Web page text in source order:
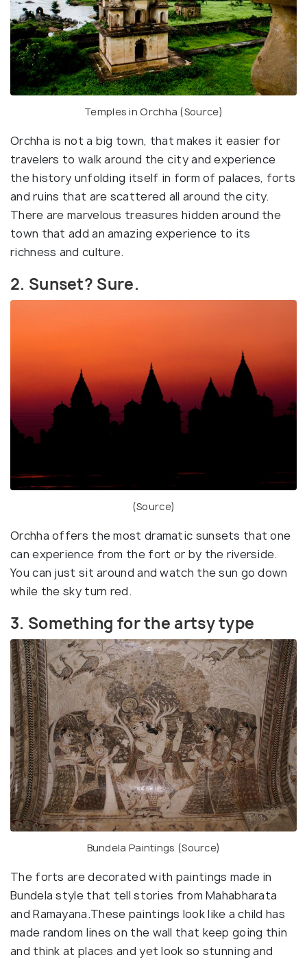
Temples in Orchha (Source)
Orchha is not a big town, that makes it easier for
travelers to walk around the city and experience
the history unfolding itself in form of palaces, forts
and ruins that are scattered all around the city.
There are marvelous treasures hidden around the
town that add an amazing experience to its
richness and culture.
2. Sunset? Sure.
(Source)
Orchha offers the most dramatic sunsets that one
can experience from the fort or by the riverside.
You can just sit around and watch the sun go down
while the sky turn red.
3. Something for the artsy type
Bundela Paintings (Source)
The forts are decorated with paintings made in
Bundela style that tell stories from Mahabharata
and Ramayana.These paintings look like a child has
made random lines on the wall that keep going thin
and think at places and yet look so stunning and